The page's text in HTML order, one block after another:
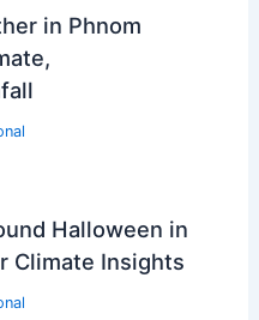
in Phnom
Halloween in
Climate Insights